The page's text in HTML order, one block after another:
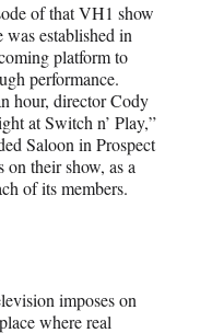
of that VH1 show
was established in
platform to
performance.
hour, director Cody
at Switch n’ Play,”
Saloon in Prospect
their show, as a
of its members.
imposes on
where real